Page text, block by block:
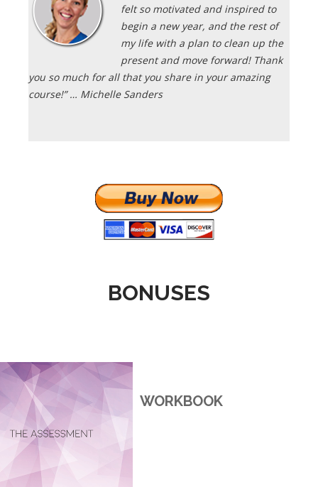
felt so motivated and inspired to
begin a new year, and the rest of
my life with a plan to clean up the
present and move forward! Thank
you so much for all that you share in your amazing
course!” … Michelle Sanders
BONUSES
WORKBOOK